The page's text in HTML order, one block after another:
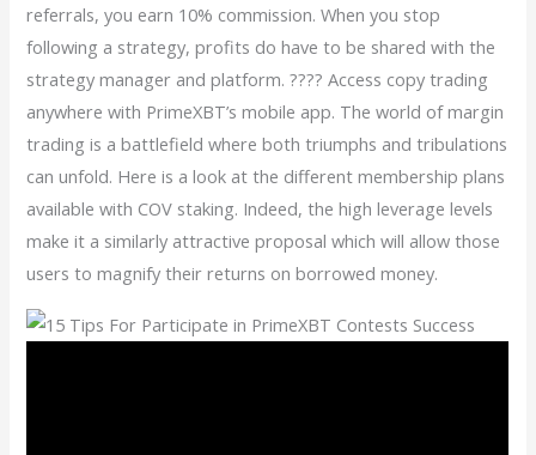
referrals, you earn 10% commission. When you stop
following a strategy, profits do have to be shared with the
strategy manager and platform. ???? Access copy trading
anywhere with PrimeXBT’s mobile app. The world of margin
trading is a battlefield where both triumphs and tribulations
can unfold. Here is a look at the different membership plans
available with COV staking. Indeed, the high leverage levels
make it a similarly attractive proposal which will allow those
users to magnify their returns on borrowed money.